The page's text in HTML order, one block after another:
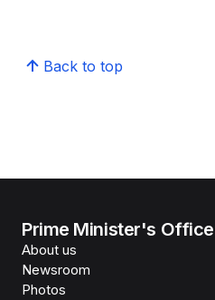
Back to top
Prime Minister's
About us
Newsroom
Photos